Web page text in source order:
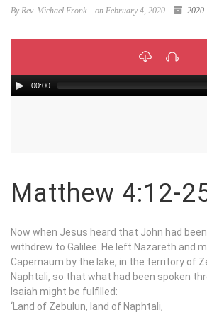
By Rev. Michael Fronk on February 4, 2020 2020
00:00
Matthew 4:12-
Now when Jesus heard that John had
withdrew to Galilee. He left Nazareth and
Capernaum by the lake, in the territory of
Naphtali, so that what had been spoken
Isaiah might be fulfilled:
‘Land of Zebulun, land of Naphtali,